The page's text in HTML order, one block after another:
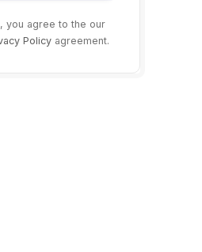
you agree to the our
Policy agreement.